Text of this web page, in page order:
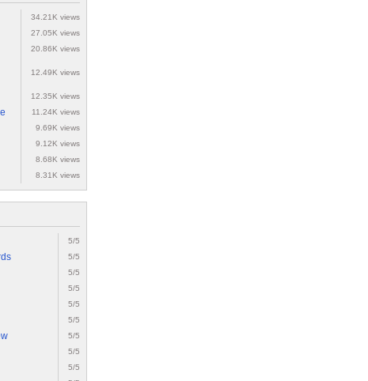
34.21K views
27.05K views
20.86K views
12.49K views
12.35K views
11.24K views
9.69K views
9.12K views
8.68K views
8.31K views
5/5
5/5
5/5
5/5
5/5
5/5
5/5
5/5
5/5